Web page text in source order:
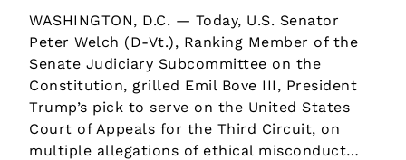
WASHINGTON, D.C. — Today, U.S. Senator
Peter Welch (D-Vt.), Ranking Member of the
Senate Judiciary Subcommittee on the
Constitution, grilled Emil Bove III, President
Trump’s pick to serve on the United States
Court of Appeals for the Third Circuit, on
multiple allegations of ethical misconduct…